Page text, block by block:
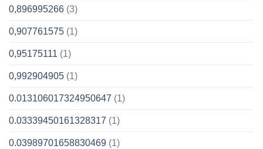
0,896995266 (3)
0,907761575 (1)
0,95175111 (1)
0,992904905 (1)
0.013106017324950647 (1)
0.03339450161328317 (1)
0.03989701658830469 (1)